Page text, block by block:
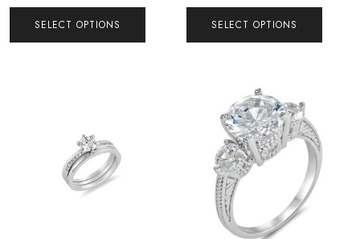
SELECT OPTIONS SELECT OPTIONS